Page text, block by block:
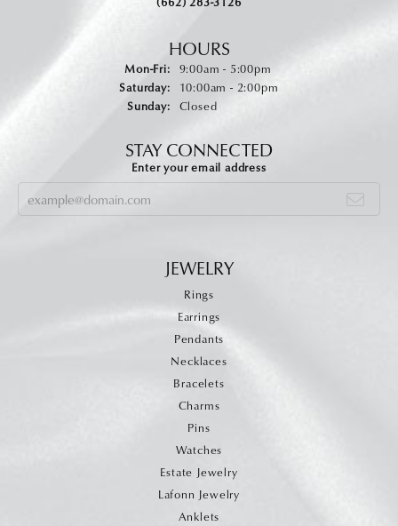
HOURS
Mon-Fri:Monday - Friday:
9:00am - 5:00pm
Saturday:
10:00am - 2:00pm
Sunday:
Closed
STAY CONNECTED
Enter your email address
JEWELRY
Rings
Earrings
Pendants
Necklaces
Bracelets
Charms
Pins
Watches
Estate Jewelry
Lafonn Jewelry
Anklets